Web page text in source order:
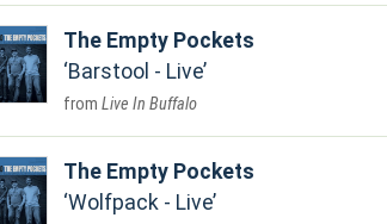
The Empty Pockets
Barstool - Live
Live In Buffalo
The Empty Pockets
Wolfpack - Live